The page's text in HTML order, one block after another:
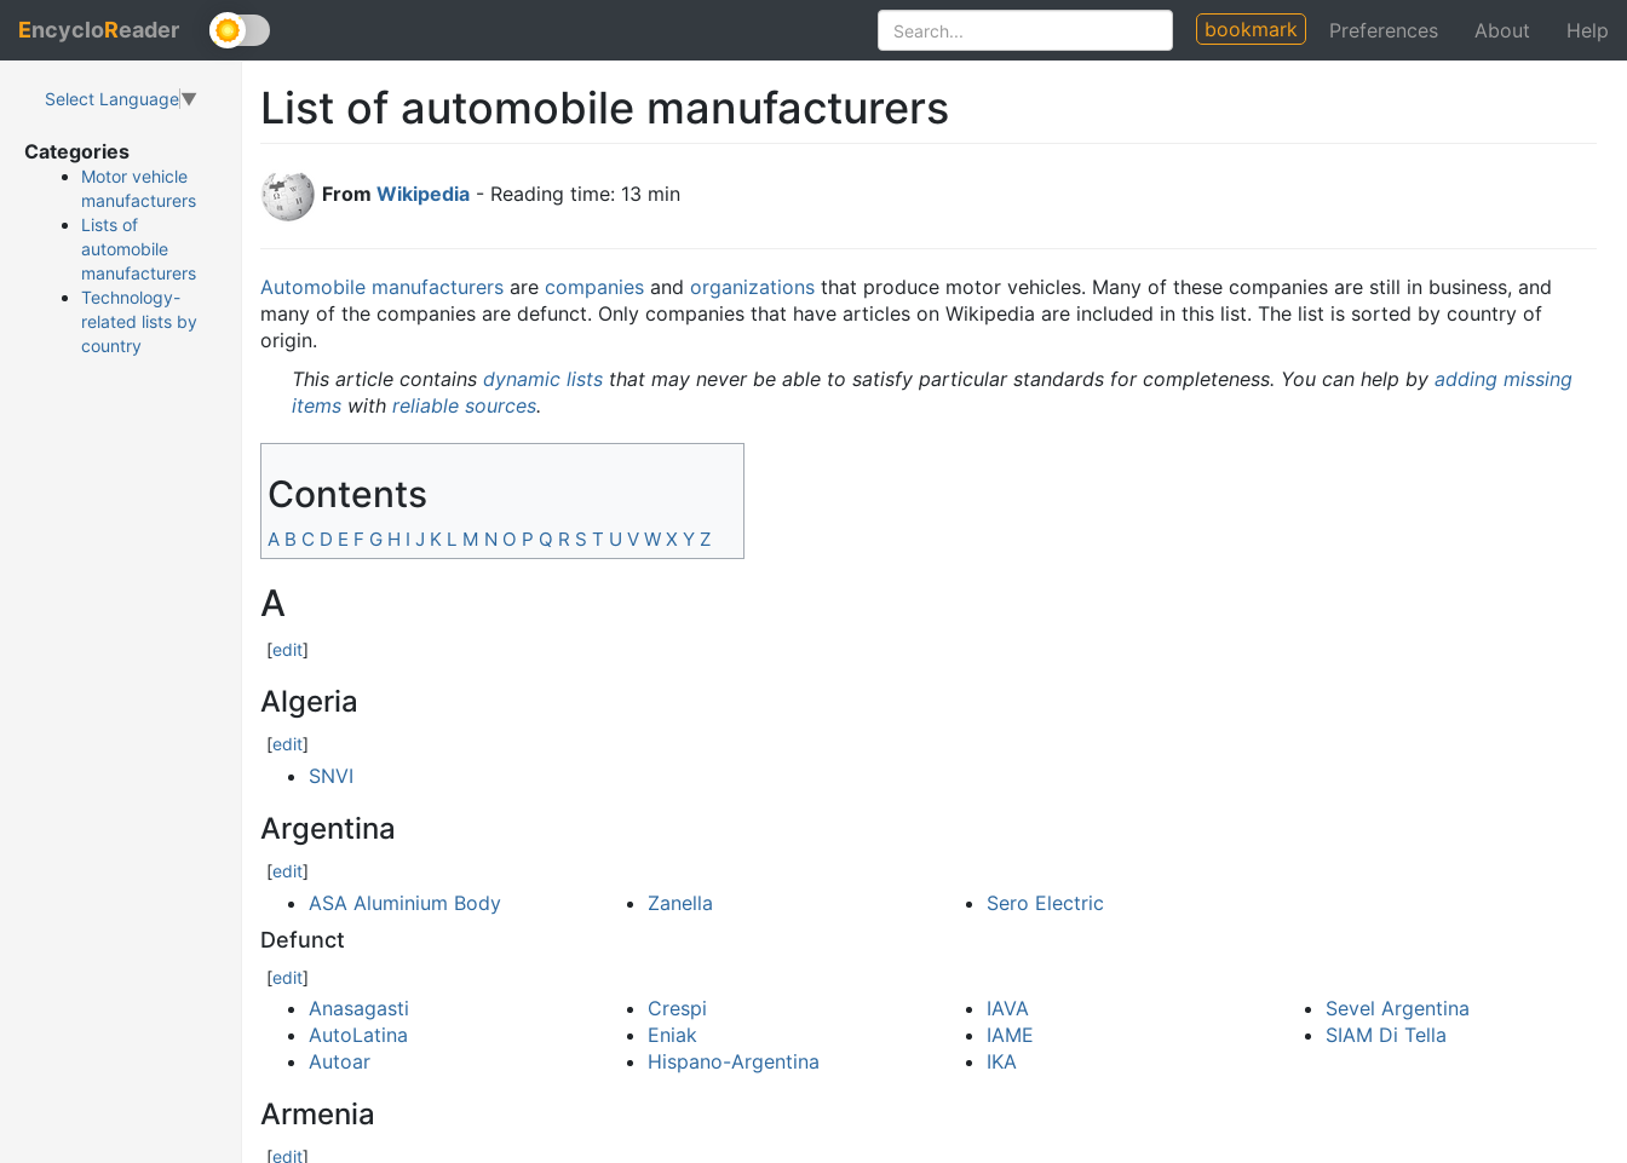
EncycloReader bookmark Preferences About Help
Select Language▼
Categories
Motor vehicle
manufacturers
Lists of
automobile
manufacturers
Technology-
related lists by
country
List of automobile manufacturers
From Wikipedia - Reading time: 13 min
Automobile manufacturers are companies and organizations that produce motor vehicles. Many of these companies are still in business, and
many of the companies are defunct. Only companies that have articles on Wikipedia are included in this list. The list is sorted by country of
origin.
This article contains dynamic liststhat may never be able to satisfy particular standards for completeness. You can help by adding missing
itemswith reliable sources.
Contents
A B C D E F G H I J K L M N O P Q R S T U V W X Y Z
A
[edit]
Algeria
[edit]
SNVI
Argentina
[edit]
ASA Aluminium Body Zanella Sero Electric
Defunct
[edit]
Anasagasti
AutoLatina
Autoar
Crespi
Eniak
Hispano-Argentina
IAVA
IAME
IKA
Sevel Argentina
SIAM Di Tella
Armenia
[edit]